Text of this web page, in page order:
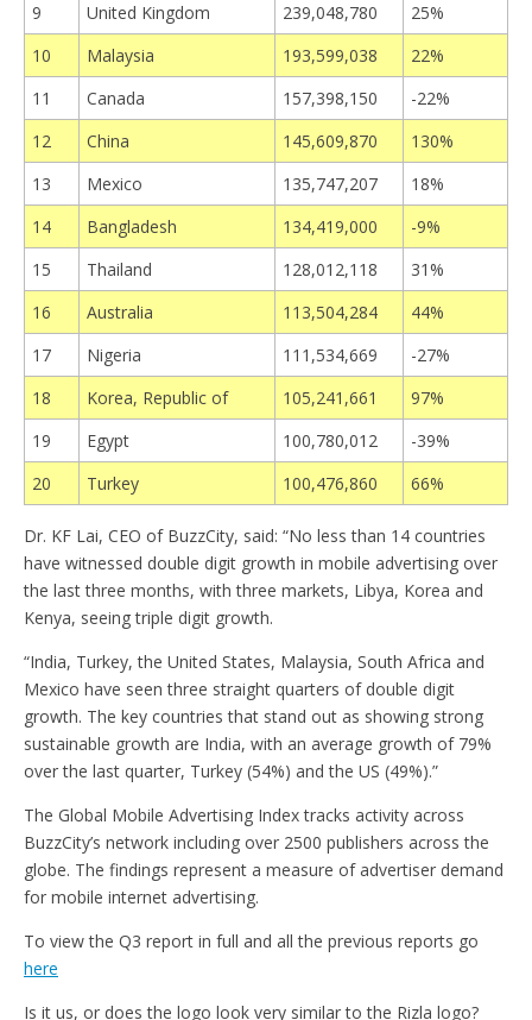
9
United Kingdom 239,048,780
25%
10
Malaysia 193,599,038
22%
11
Canada 157,398,150
-22%
12
China 145,609,870
130%
13
Mexico 135,747,207
18%
14
Bangladesh 134,419,000
-9%
15
Thailand 128,012,118
31%
16
Australia 113,504,284
44%
17
Nigeria 111,534,669
-27%
18
Korea, Republic of 105,241,661
97%
19
Egypt 100,780,012
-39%
20
Turkey 100,476,860 66%
Dr. KF Lai, CEO of BuzzCity, said: “No less than 14 countries
have witnessed double digit growth in mobile advertising over
the last three months, with three markets, Libya, Korea and
Kenya, seeing triple digit growth.
“India, Turkey, the United States, Malaysia, South Africa and
Mexico have seen three straight quarters of double digit
growth. The key countries that stand out as showing strong
sustainable growth are India, with an average growth of 79%
over the last quarter, Turkey (54%) and the US (49%).”
The Global Mobile Advertising Index tracks activity across
BuzzCity’s network including over 2500 publishers across the
globe. The findings represent a measure of advertiser demand
for mobile internet advertising.
To view the Q3 report in full and all the previous reports go
here
Is it us, or does the logo look very similar to the Rizla logo?